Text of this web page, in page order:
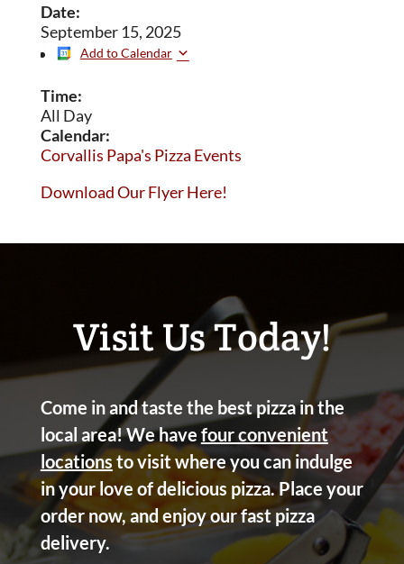
Date:
September 15, 2025
Add to Calendar
Time:
All Day
Calendar:
Corvallis Papa's Pizza Events
Download Our Flyer Here!
Visit Us Today!
Come in and taste the best pizza in the
local area! We have four convenient
locations to visit where you can indulge
in your love of delicious pizza. Place your
order now, and enjoy our fast pizza
delivery.